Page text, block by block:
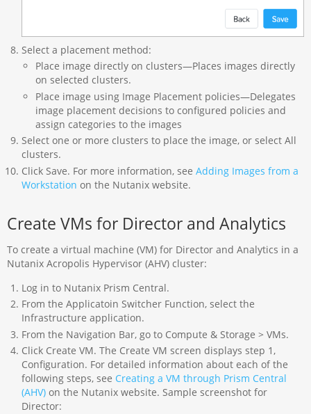
Select a placement method:
Place image directly on clusters—Places images directly
on selected clusters.
Place image using Image Placement policies—Delegates
image placement decisions to configured policies and
assign categories to the images
Select one or more clusters to place the image, or select All
clusters.
Click Save. For more information, see Adding Images from a
Workstation on the Nutanix website.
Create VMs for Director and Analytics
To create a virtual machine (VM) for Director and Analytics in a
Nutanix Acropolis Hypervisor (AHV) cluster:
Log in to Nutanix Prism Central.
From the Applicatoin Switcher Function, select the
Infrastructure application.
From the Navigation Bar, go to Compute & Storage > VMs.
Click Create VM. The Create VM screen displays step 1,
Configuration. For detailed information about each of the
following steps, see Creating a VM through Prism Central
(AHV)on the Nutanix website. Sample screenshot for
Director: